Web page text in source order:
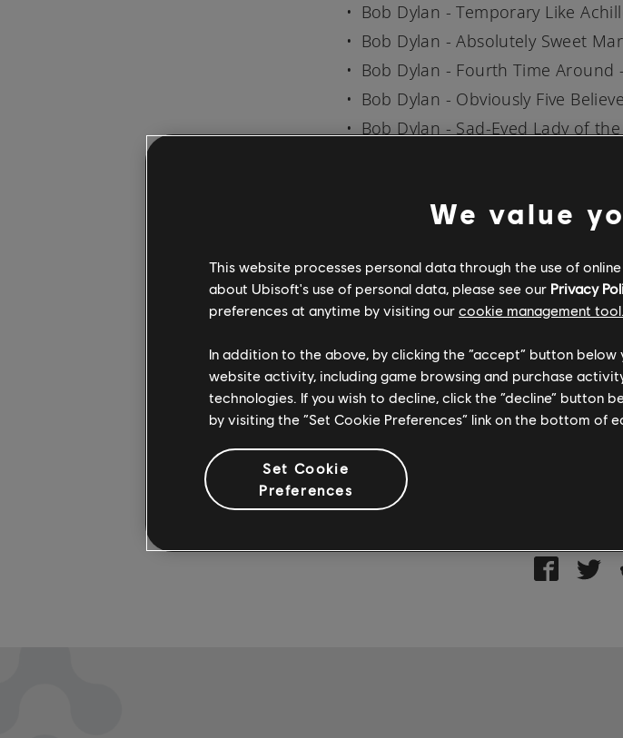
Bob Dylan - Temporary Like
Bob Dylan - Absolutely Sweet
Bob Dylan - Fourth Time Around
Bob Dylan - Obviously Five
Bob Dylan - Sad-Eyed Lady of
Everyone can try Rocksmith+ for
PC. New mobile users can also try a
lessons included when they sign up
artists. Rocksmith+ is available on
more on Rocksmith+, check out the
We value
This website processes personal data through the use of
about Ubisoft's use of personal data, please see our Privacy
preferences at anytime by visiting our cookie management tool.
In addition to the above, by clicking the “accept” button
website activity, including game browsing and purchase
technologies. If you wish to decline, click the “decline” button
by visiting the “Set Cookie Preferences” link on the bottom of
Set Cookie
Preferences